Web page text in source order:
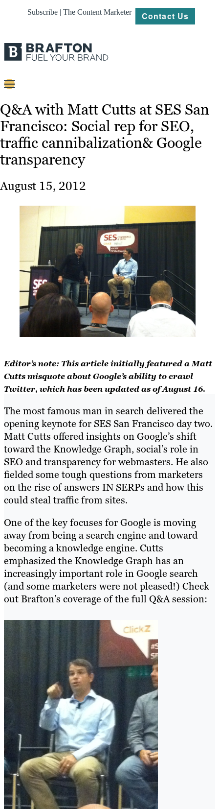
Subscribe | The Content Marketer Contact Us
Content
Strategy
Platforms
Our
Resources
Q&A with Matt Cutts at SES San
Francisco: Social rep for SEO,
traffic cannibalization& Google
transparency
August 15, 2012
Editor’s note: This article initially featured a Matt
Cutts misquote about Google’s ability to crawl
Twitter, which has been updated as of August 16.
The most famous man in search delivered the
opening keynote for SES San Francisco day two.
Matt Cutts offered insights on Google’s shift
toward the Knowledge Graph, social’s role in
SEO and transparency for webmasters. He also
fielded some tough questions from marketers
on the rise of answers IN SERPs and how this
could steal traffic from sites.
One of the key focuses for Google is moving
away from being a search engine and toward
becoming a knowledge engine. Cutts
emphasized the Knowledge Graph has an
increasingly important role in Google search
(and some marketers were not pleased!) Check
out Brafton’s coverage of the full Q&A session: